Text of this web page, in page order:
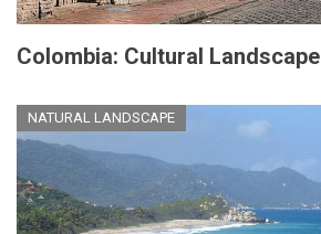
Colombia: Cultural Landscape
NATURAL LANDSCAPE